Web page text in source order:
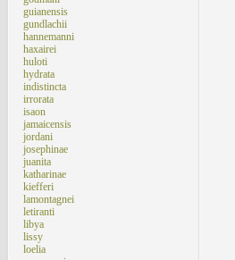
guianensis
gundlachii
hannemanni
haxairei
huloti
hydrata
indistincta
irrorata
isaon
jamaicensis
jordani
josephinae
juanita
katharinae
kiefferi
lamontagnei
letiranti
libya
lissy
loelia